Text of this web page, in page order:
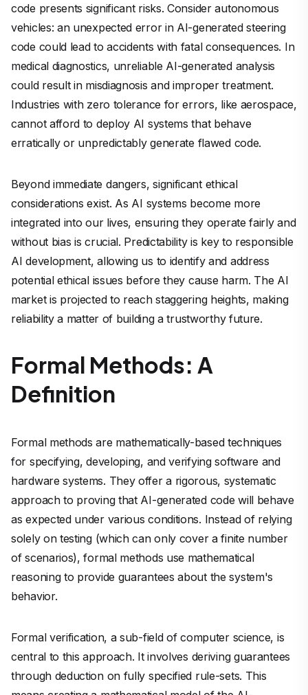
code presents significant risks. Consider autonomous
vehicles: an unexpected error in AI-generated steering
code could lead to accidents with fatal consequences. In
medical diagnostics, unreliable AI-generated analysis
could result in misdiagnosis and improper treatment.
Industries with zero tolerance for errors, like aerospace,
cannot afford to deploy AI systems that behave
erratically or unpredictably generate flawed code.
Beyond immediate dangers, significant ethical
considerations exist. As AI systems become more
integrated into our lives, ensuring they operate fairly and
without bias is crucial. Predictability is key to responsible
AI development, allowing us to identify and address
potential ethical issues before they cause harm. The AI
market is projected to reach staggering heights, making
reliability a matter of building a trustworthy future.
Formal Methods: A
Definition
Formal methods are mathematically-based techniques
for specifying, developing, and verifying software and
hardware systems. They offer a rigorous, systematic
approach to proving that AI-generated code will behave
as expected under various conditions. Instead of relying
solely on testing (which can only cover a finite number
of scenarios), formal methods use mathematical
reasoning to provide guarantees about the system's
behavior.
Formal verification, a sub-field of computer science, is
central to this approach. It involves deriving guarantees
through deduction on fully specified rule-sets. This